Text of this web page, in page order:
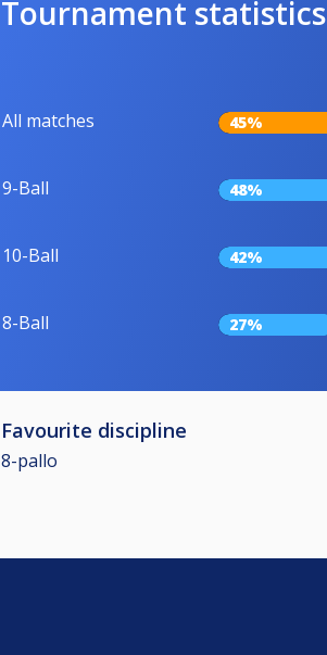
Tournament statistics
All matches 45%
9-Ball 48%
10-Ball 42%
8-Ball 27%
Favourite discipline
8-pallo